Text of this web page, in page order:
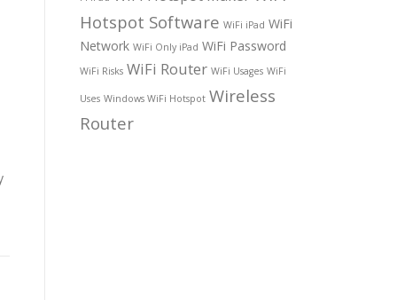
Hotspot Software WiFi iPad WiFi
Network WiFi Only iPad WiFi Password
WiFi Risks WiFi Router WiFi Usages WiFi
Uses Windows WiFi Hotspot Wireless
Router